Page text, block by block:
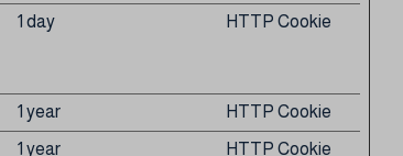
1 day HTTP Cookie
1 year
HTTP Cookie
1 year
HTTP Cookie